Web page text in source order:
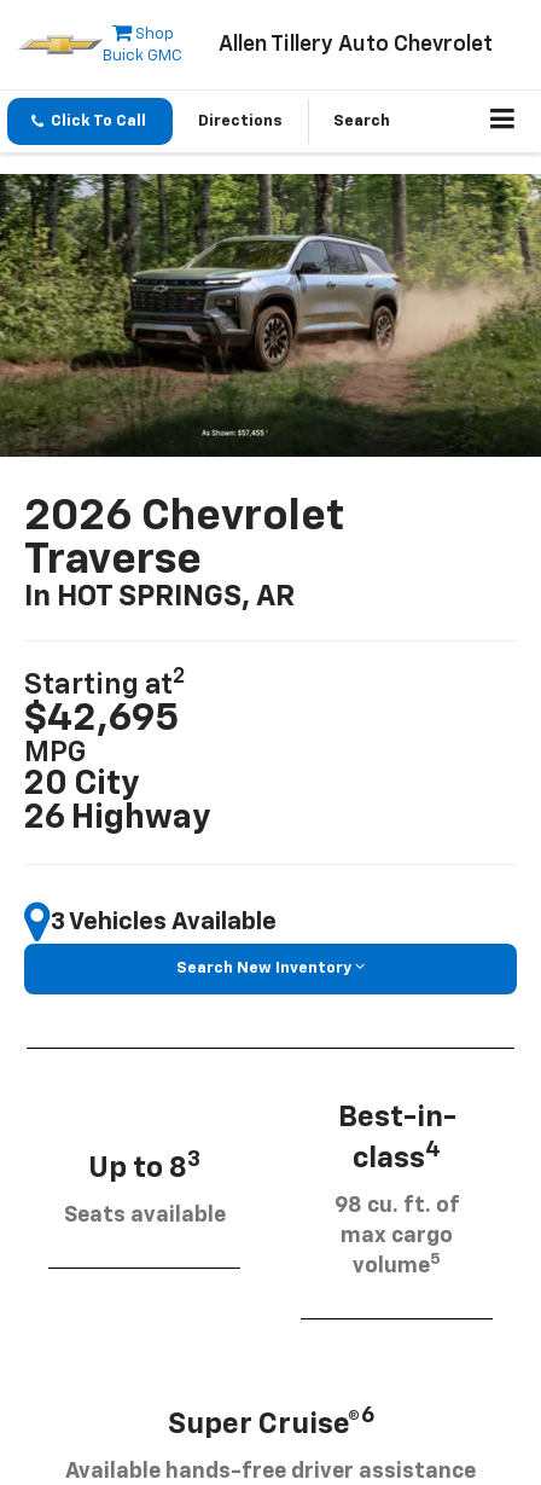
Shop
Buick GMC
Allen Tillery Auto Chevrolet
Click To Call Directions Search
2026 Chevrolet
Traverse
In HOT SPRINGS, AR
Starting at2
$42,695
MPG
20 City
26 Highway
3 Vehicles Available
Search New Inventory
Up to 83
Seats available
Best-in-
class4
98 cu. ft. of
max cargo
volume5
Super Cruise®6
Available hands-free driver assistance